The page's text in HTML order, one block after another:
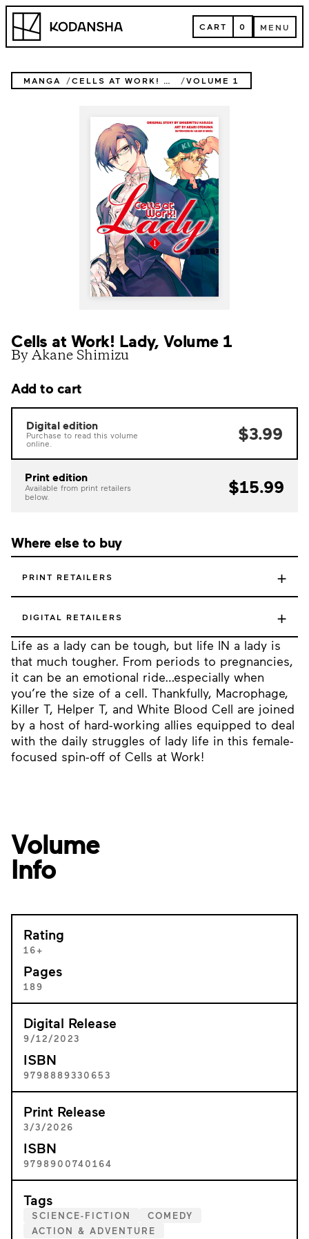
Skip
content
Kodansha CART
CART 0 MENU
MENU
MANGA CELLS AT WORK! LADY VOLUME 1
Cells at Work! Lady, Volume 1
By Akane Shimizu
Life as a lady can be tough, but life IN a lady is
that much tougher. From periods to pregnancies,
it can be an emotional ride…especially when
you’re the size of a cell. Thankfully, Macrophage,
Killer T, Helper T, and White Blood Cell are joined
by a host of hard-working allies equipped to deal
with the daily struggles of lady life in this female-
focused spin-off of Cells at Work!
Add to cart
Digital edition
Purchase to read this volume
online.
$3.99
Print edition
Available from print retailers
below.
$15.99
Where else to buy
PRINT RETAILERS +
DIGITAL RETAILERS +
Volume
Info
Rating
16+
Pages
189
Digital Release
9/12/2023
ISBN
9798889330653
Print Release
3/3/2026
ISBN
9798900740164
Tags
SCIENCE-FICTION
COMEDY
ACTION & ADVENTURE